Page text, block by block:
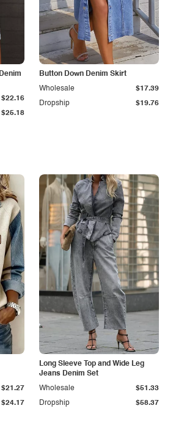
$25.18
$22.16
Button Down Denim Skirt
Dropship $19.76
Wholesale $17.39
$24.17
$21.27
Long Sleeve Top and Wide Leg
Jeans Denim Set
Dropship $58.37
Wholesale $51.33